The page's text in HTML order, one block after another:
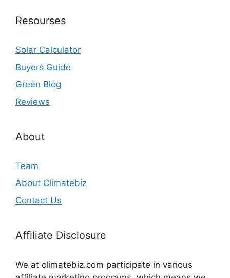
Resourses
Solar Calculator
Buyers Guide
Green Blog
Reviews
About
Team
About Climatebiz
Contact Us
Affiliate Disclosure
We at climatebiz.com participate in various